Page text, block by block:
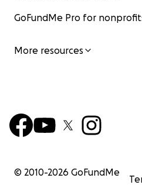
GoFundMe Pro for
More resources
© 2010-2026 GoFundMe